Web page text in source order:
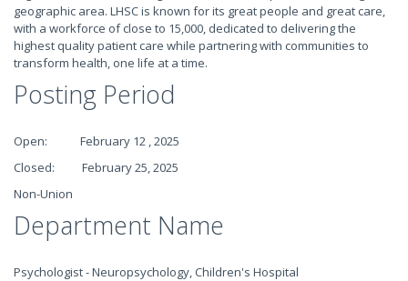
geographic area. LHSC is known for its great people and great care,
with a workforce of close to 15,000, dedicated to delivering the
highest quality patient care while partnering with communities to
transform health, one life at a time.
Posting Period
Open: February 12 , 2025
Closed: February 25, 2025
Non-Union
Department Name
Psychologist - Neuropsychology, Children's Hospital